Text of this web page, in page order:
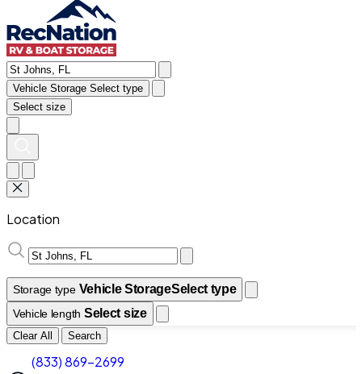
Vehicle Storage Select type
Select size
Location
Storage type Vehicle StorageSelect type
Vehicle length Select size
Clear All Search
(833) 869-2699